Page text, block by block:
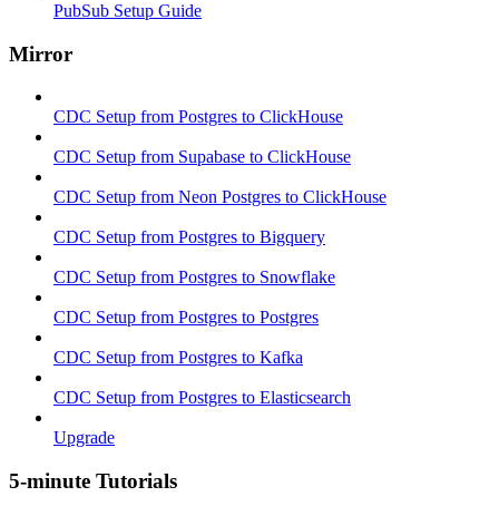
PubSub Setup Guide
Mirror
CDC Setup from Postgres to ClickHouse
CDC Setup from Supabase to ClickHouse
CDC Setup from Neon Postgres to ClickHouse
CDC Setup from Postgres to Bigquery
CDC Setup from Postgres to Snowflake
CDC Setup from Postgres to Postgres
CDC Setup from Postgres to Kafka
CDC Setup from Postgres to Elasticsearch
Upgrade
5-minute Tutorials